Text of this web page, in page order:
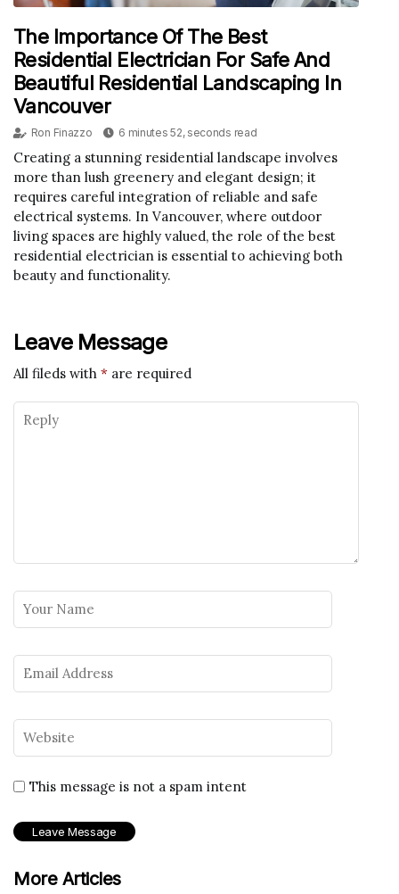
The Importance Of The Best
Residential Electrician For Safe And
Beautiful Residential Landscaping In
Vancouver
Ron Finazzo 6 minutes 52, seconds read
Creating a stunning residential landscape involves
more than lush greenery and elegant design; it
requires careful integration of reliable and safe
electrical systems. In Vancouver, where outdoor
living spaces are highly valued, the role of the best
residential electrician is essential to achieving both
beauty and functionality.
Leave Message
All fileds with * are required
This message is not a spam intent
More Articles